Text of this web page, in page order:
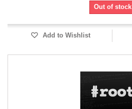
Out of stock
Add to Wishlist